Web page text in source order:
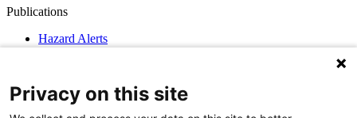
Publications
Hazard Alerts
Support
Privacy on this site